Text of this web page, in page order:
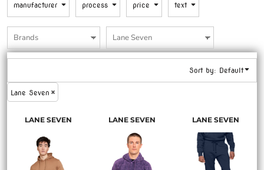
manufacturer process price text
Sort by: Default
Lane Seven
LANE SEVEN LANE SEVEN LANE SEVEN